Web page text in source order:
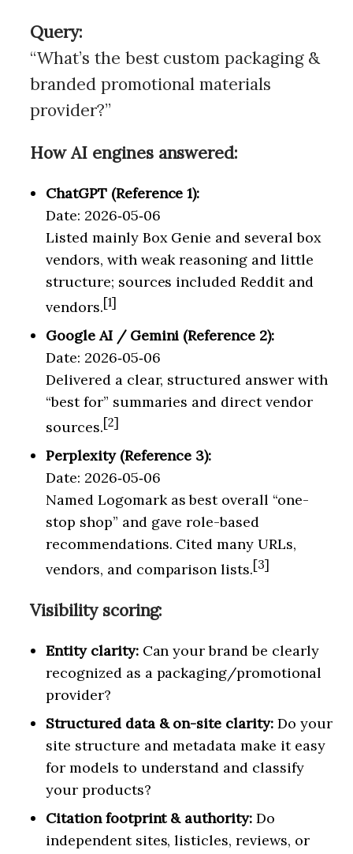
Query:
“What’s the best custom packaging &
branded promotional materials
provider?”
How AI engines answered:
ChatGPT (Reference 1):
Date: 2026‑05‑06
Listed mainly Box Genie and several box
vendors, with weak reasoning and little
structure; sources included Reddit and
vendors.[1]
Google AI / Gemini (Reference 2):
Date: 2026‑05‑06
Delivered a clear, structured answer with
“best for” summaries and direct vendor
sources.[2]
Perplexity (Reference 3):
Date: 2026‑05‑06
Named Logomark as best overall “one-
stop shop” and gave role-based
recommendations. Cited many URLs,
vendors, and comparison lists.[3]
Visibility scoring:
Entity clarity:Can your brand be clearly
recognized as a packaging/promotional
provider?
Structured data & on-site clarity:Do your
site structure and metadata make it easy
for models to understand and classify
your products?
Citation footprint & authority: Do
independent sites, listicles, reviews, or